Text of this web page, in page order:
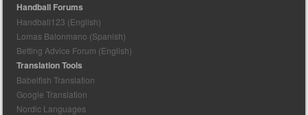
Handball Forums
Handball123 (English)
Lomas Balonmano (Spanish)
Betting Advice Forum (English)
Translation Tools
Babelfish Translation
Google Translation
Nordic Languages